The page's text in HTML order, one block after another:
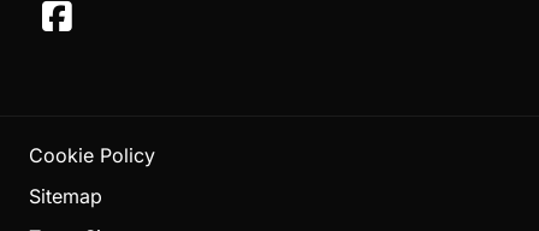
Cookie Policy
Sitemap